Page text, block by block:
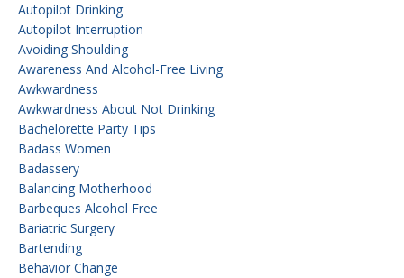
Autopilot Drinking
Autopilot Interruption
Avoiding Shoulding
Awareness And Alcohol-Free Living
Awkwardness
Awkwardness About Not Drinking
Bachelorette Party Tips
Badass Women
Badassery
Balancing Motherhood
Barbeques Alcohol Free
Bariatric Surgery
Bartending
Behavior Change